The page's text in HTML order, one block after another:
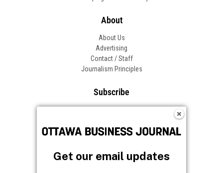
About
About Us
Advertising
Contact / Staff
Journalism Principles
Subscribe
Frequently Asked Questions
Follow OBJ
Get our email updates